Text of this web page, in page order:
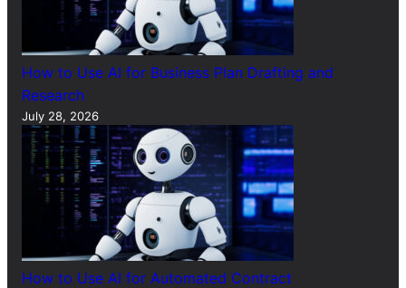
How to Use AI for Business Plan Drafting and
Research
July 28, 2026
How to Use AI for Automated Contract